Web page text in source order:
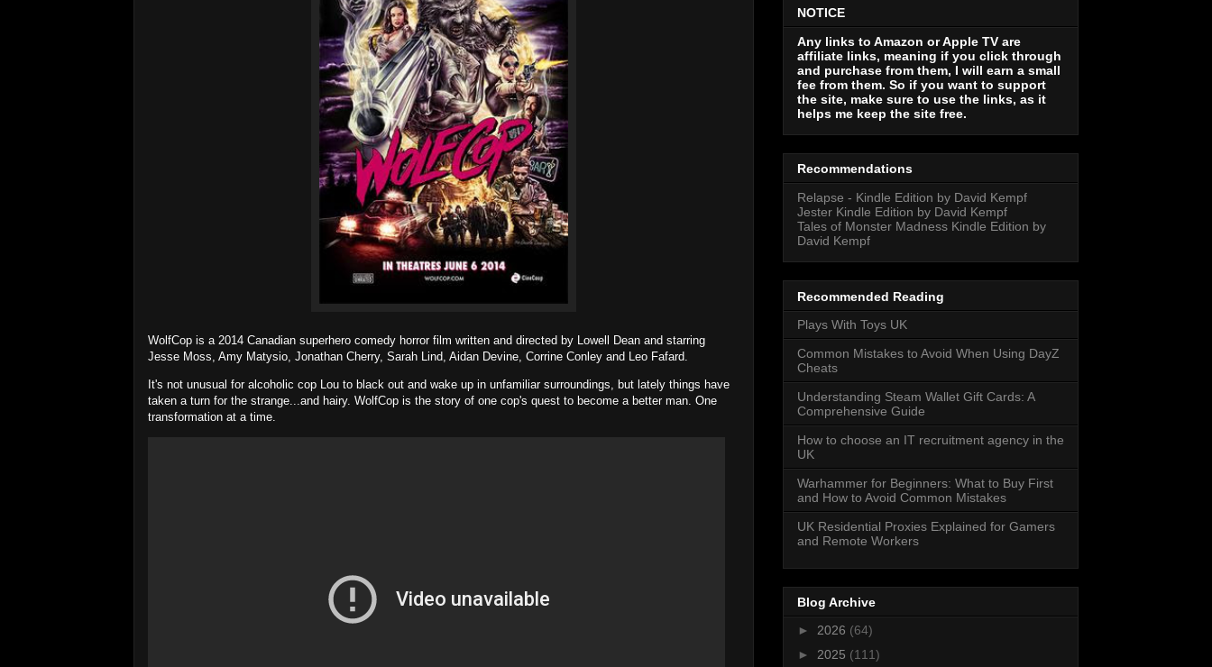
WolfCop is a 2014 Canadian superhero comedy horror film written and directed by Lowell Dean and starring
Jesse Moss, Amy Matysio, Jonathan Cherry, Sarah Lind, Aidan Devine, Corrine Conley and Leo Fafard.
It's not unusual for alcoholic cop Lou to black out and wake up in unfamiliar surroundings, but lately things have
taken a turn for the strange...and hairy. WolfCop is the story of one cop's quest to become a better man. One
transformation at a time.
NOTICE
Any links to Amazon or Apple TV are
affiliate links, meaning if you click through
and purchase from them, I will earn a small
fee from them. So if you want to support
the site, make sure to use the links, as it
helps me keep the site free.
Recommendations
Relapse - Kindle Edition by David Kempf
Jester Kindle Edition by David Kempf
Tales of Monster Madness Kindle Edition by
David Kempf
Recommended Reading
Plays With Toys UK
Common Mistakes to Avoid When Using DayZ
Cheats
Understanding Steam Wallet Gift Cards: A
Comprehensive Guide
How to choose an IT recruitment agency in the
UK
Warhammer for Beginners: What to Buy First
and How to Avoid Common Mistakes
UK Residential Proxies Explained for Gamers
and Remote Workers
Blog Archive
► 2026 (64)
► 2025 (111)